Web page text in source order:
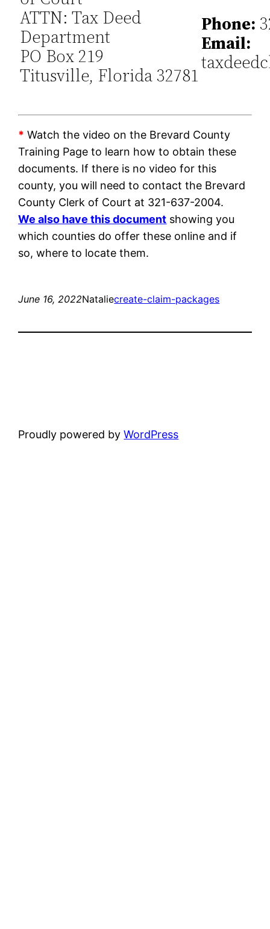
ATTN: Tax Deed
Department
PO Box 219
Titusville, Florida 32781
Phone:
Email:
* Watch the video on the Brevard County
Training Page to learn how to obtain these
documents. If there is no video for this
county, you will need to contact the Brevard
County Clerk of Court at 321-637-2004.
We also have this document showing you
which counties do offer these online and if
so, where to locate them.
June 16, 2022Nataliecreate-claim-packages
Proudly powered byWordPress